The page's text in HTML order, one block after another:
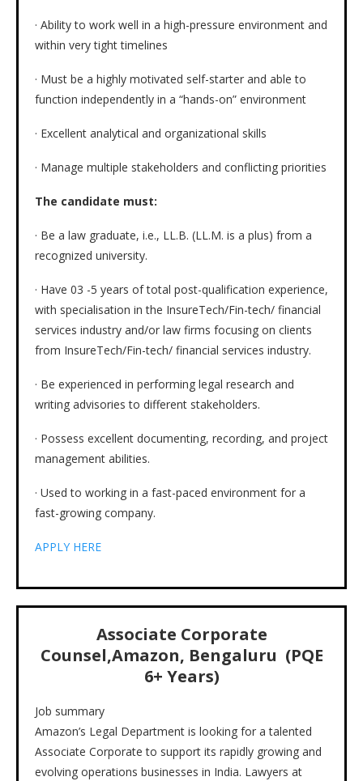
· Ability to work well in a high-pressure environment and
within very tight timelines
· Must be a highly motivated self-starter and able to
function independently in a “hands-on” environment
· Excellent analytical and organizational skills
· Manage multiple stakeholders and conflicting priorities
The candidate must:
· Be a law graduate, i.e., LL.B. (LL.M. is a plus) from a
recognized university.
· Have 03 -5 years of total post-qualification experience,
with specialisation in the InsureTech/Fin-tech/ financial
services industry and/or law firms focusing on clients
from InsureTech/Fin-tech/ financial services industry.
· Be experienced in performing legal research and
writing advisories to different stakeholders.
· Possess excellent documenting, recording, and project
management abilities.
· Used to working in a fast-paced environment for a
fast-growing company.
APPLY HERE
Associate Corporate
Counsel,Amazon, Bengaluru (PQE
6+ Years)
Job summary
Amazon’s Legal Department is looking for a talented
Associate Corporate to support its rapidly growing and
evolving operations businesses in India. Lawyers at